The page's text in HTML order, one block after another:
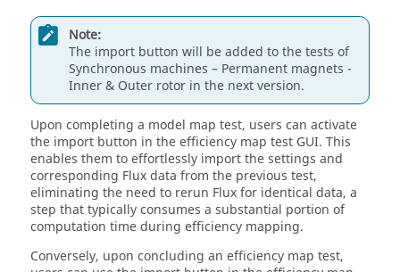
Note:
The import button will be added to the tests of
Synchronous machines – Permanent magnets -
Inner & Outer rotor in the next version.
Upon completing a model map test, users can activate
the import button in the efficiency map test GUI. This
enables them to effortlessly import the settings and
corresponding Flux data from the previous test,
eliminating the need to rerun Flux for identical data, a
step that typically consumes a substantial portion of
computation time during efficiency mapping.
Conversely, upon concluding an efficiency map test,